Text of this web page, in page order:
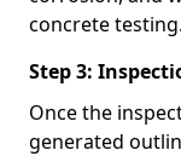
concrete testing.
Step 3:
Once the
generated